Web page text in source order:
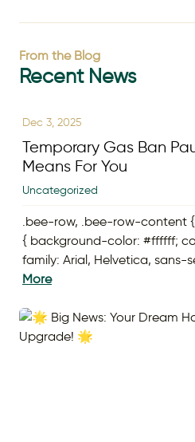
From the Blog
Recent News
Dec 3, 2025
Temporary Gas Ban
Means For You
Uncategorized
.bee-row, .bee-row-content
{ background-color: #ffffff;
family: Arial, Helvetica, sans-
More